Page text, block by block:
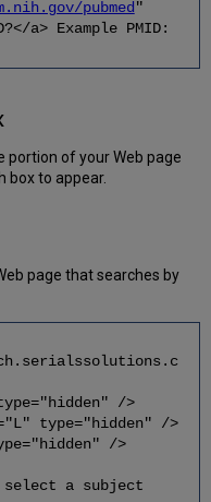
pubmed "
a> Example PMID:
portion of your Web page
box to appear.
page that searches by
/>
type="hidden" />
/>
select a subject